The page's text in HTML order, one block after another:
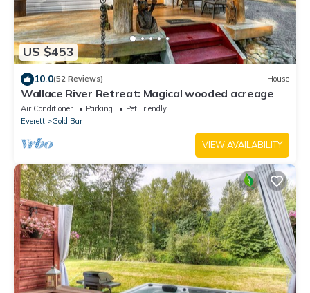
US $453
10.0(52 Reviews) House
Wallace River Retreat: Magical wooded acreage
Air Conditioner Parking
Pet Friendly
Everett
Gold Bar
VIEW AVAILABILITY